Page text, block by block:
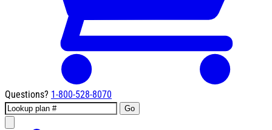
Questions? 1-800-528-8070
Go